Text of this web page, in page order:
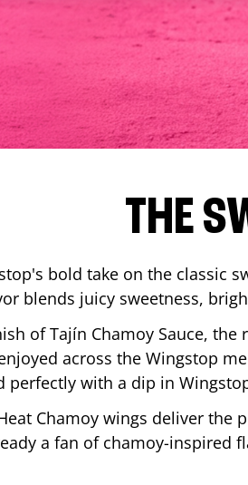
THE
bold take on the classic
blends juicy sweetness,
of Tajín Chamoy Sauce,
across the Wingstop
with a dip in
Chamoy wings deliver
a fan of chamoy-inspired